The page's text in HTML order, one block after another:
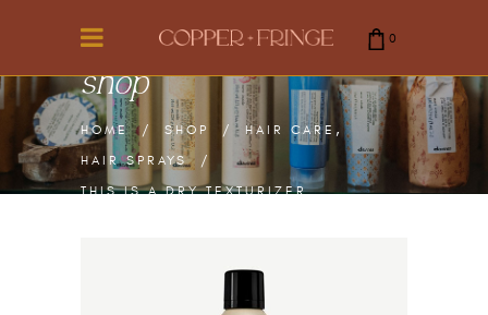
0
cart is empty.
shop
HOME/ SHOP / HAIR CARE ,
HAIR SPRAYS/
THIS IS A DRY TEXTURIZER